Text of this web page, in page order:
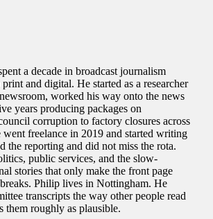
a decade in broadcast journalism
and digital. He started as a researcher
worked his way onto the news
years producing packages on
corruption to factory closures across
freelance in 2019 and started writing
the reporting and did not miss the rota.
public services, and the slow-
stories that only make the front page
Philip lives in Nottingham. He
transcripts the way other people read
them roughly as plausible.